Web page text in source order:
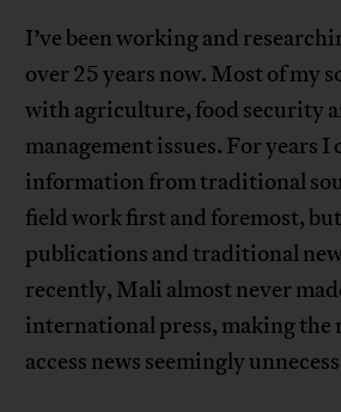
I’ve been working and
over 25 years now. Most of my
with agriculture, food security
management issues. For years I
information from traditional
field work first and foremost,
publications and traditional
recently, Mali almost never
international press, making the
access news seemingly